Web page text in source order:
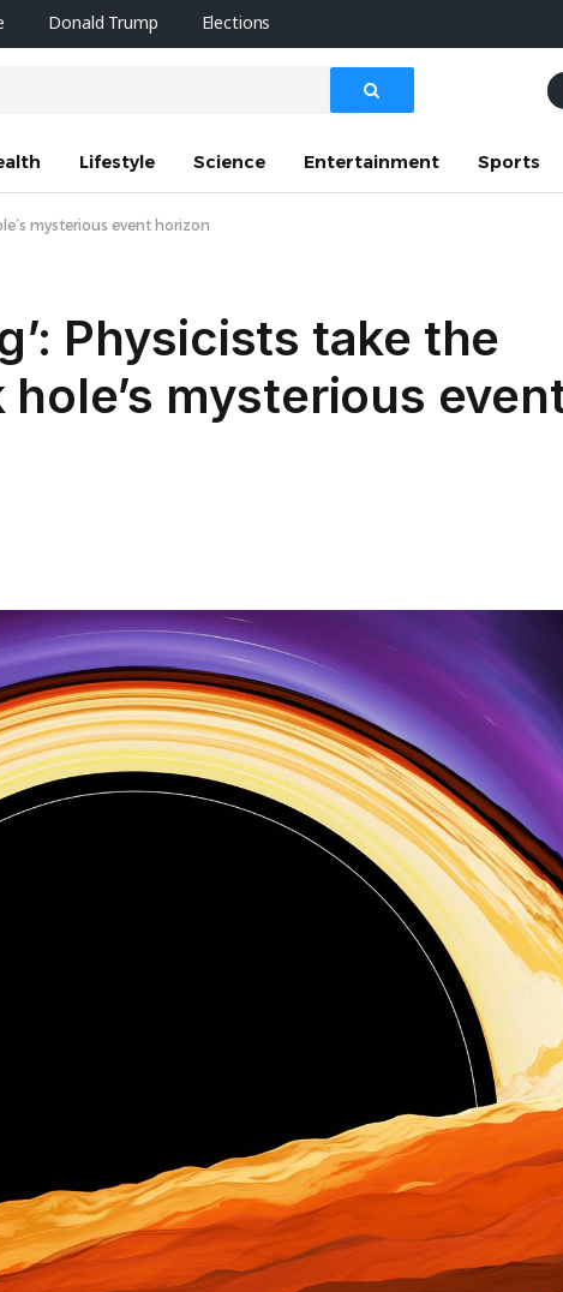
Donald Trump Elections
Lifestyle Science Entertainment Sports
mysterious event horizon
Physicists take the
mysterious